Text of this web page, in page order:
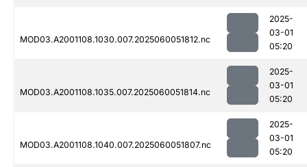
MOD03.A2001108.1030.007.2025060051812.nc
2025-
03-01
05:20
MOD03.A2001108.1035.007.2025060051814.nc
2025-
03-01
05:20
MOD03.A2001108.1040.007.2025060051807.nc
2025-
03-01
05:20